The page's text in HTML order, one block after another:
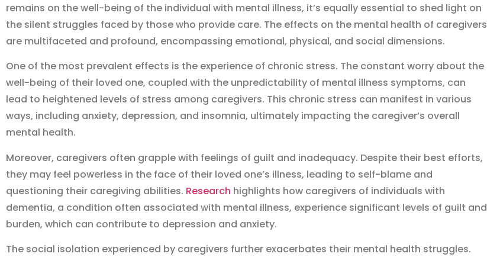
remains on the well-being of the individual with mental illness, it’s equally essential to shed light on
the silent struggles faced by those who provide care. The effects on the mental health of caregivers
are multifaceted and profound, encompassing emotional, physical, and social dimensions.
One of the most prevalent effects is the experience of chronic stress. The constant worry about the
well-being of their loved one, coupled with the unpredictability of mental illness symptoms, can
lead to heightened levels of stress among caregivers. This chronic stress can manifest in various
ways, including anxiety, depression, and insomnia, ultimately impacting the caregiver’s overall
mental health.
Moreover, caregivers often grapple with feelings of guilt and inadequacy. Despite their best efforts,
they may feel powerless in the face of their loved one’s illness, leading to self-blame and
questioning their caregiving abilities. Research highlights how caregivers of individuals with
dementia, a condition often associated with mental illness, experience significant levels of guilt and
burden, which can contribute to depression and anxiety.
The social isolation experienced by caregivers further exacerbates their mental health struggles.